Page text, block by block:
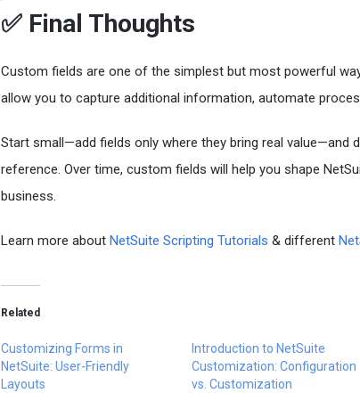
✅ Final Thoughts
Custom fields are one of the simplest but most powerful
allow you to capture additional information, automate
Start small—add fields only where they bring real value—and
reference. Over time, custom fields will help you shape
business.
Learn more about NetSuite Scripting Tutorials & different
Related
Customizing Forms in
NetSuite: User-Friendly
Layouts
Introduction to NetSuite
Customization: Configuration
vs. Customization